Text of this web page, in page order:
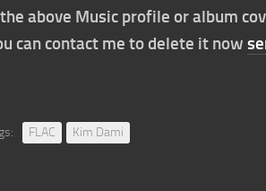
above Music profile or album
can contact me to delete it now
FLAC Kim Dami